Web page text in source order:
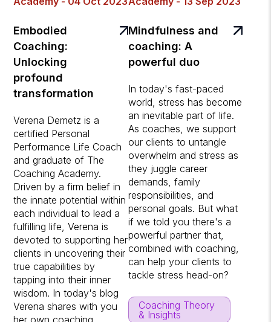
Embodied
Coaching:
Unlocking
profound
transformation
Verena Demetz is a
certified Personal
Performance Life Coach
and graduate of The
Coaching Academy.
Driven by a firm belief in
the innate potential within
each individual to lead a
fulfilling life, Verena is
devoted to supporting her
clients in uncovering their
true capabilities by
tapping into their inner
wisdom. In today's blog
Verena shares with you
her own coaching
Mindfulness and
coaching: A
powerful duo
In today's fast-paced
world, stress has become
an inevitable part of life.
As coaches, we support
our clients to untangle
overwhelm and stress as
they juggle career
demands, family
responsibilities, and
personal goals. But what
if we told you there's a
powerful partner that,
combined with coaching,
can help your clients to
tackle stress head-on?
Coaching Theory
& Insights